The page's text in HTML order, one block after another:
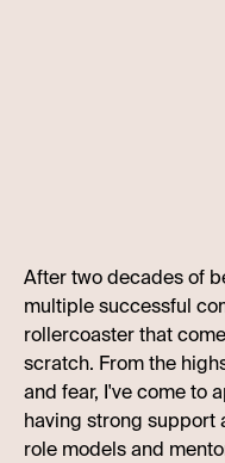
After two decades of
multiple successful
rollercoaster that
scratch. From the
and fear, I've come to
having strong support
role models and